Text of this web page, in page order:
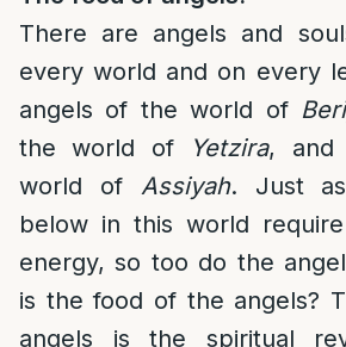
There are angels and
every world and on every
angels of the world of
the world of
Yetzira, and
world of Assiyah. Just
below in this world
energy, so too do the
is the food of the angels?
angels is the spiritual